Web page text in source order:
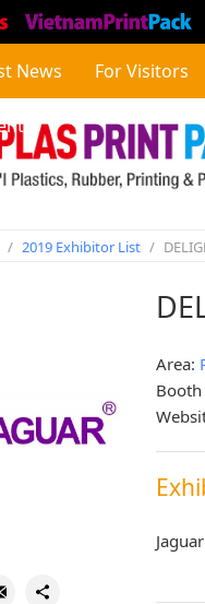
News For Visitors
/ 2019 Exhibitor List /
Area: